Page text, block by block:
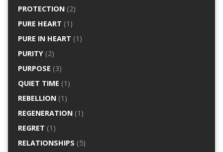
PROTECTION(2)
PURE HEART (1)
PURE IN HEART (1)
PURITY(2)
PURPOSE (3)
QUIET TIME (1)
REBELLION(1)
REGENERATION(1)
REGRET (1)
RELATIONSHIPS (5)